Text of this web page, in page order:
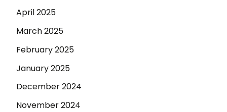
April 2025
March 2025
February 2025
January 2025
December 2024
November 2024